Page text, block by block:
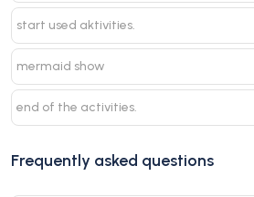
start used aktivities.
mermaid show
end of the activities.
Frequently asked questions